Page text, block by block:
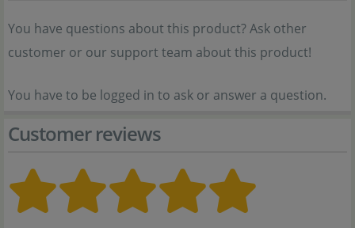
You have questions about this product? Ask other
customer or our support team about this product!
You have to be logged in to ask or answer a question.
Customer reviews